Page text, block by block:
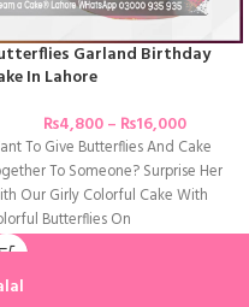
Garland Birthday
In Lahore
₨4,800– ₨16,000
To Give Butterflies And Cake
To Someone? Surprise Her
Our Girly Colorful Cake With
Butterflies On